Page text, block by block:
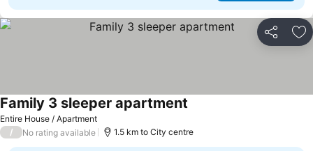
Share
Entire House / Apartment
Family 3 sleeper apartment
/ No rating available 1.5 km to City centre